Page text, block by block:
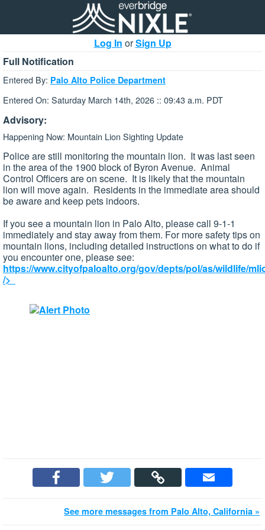
Log In orSign Up
Full Notification
Entered By: Palo Alto Police Department
Entered On: Saturday March 14th, 2026 :: 09:43 a.m. PDT
Advisory:
Happening Now: Mountain Lion Sighting Update
Police are still monitoring the mountain lion. It was last seen
in the area of the 1900 block of Byron Avenue. Animal
Control Officers are on scene. It is likely that the mountain
lion will move again. Residents in the immediate area should
be aware and keep pets indoors.
If you see a mountain lion in Palo Alto, please call 9-1-1
immediately and stay away from them. For more safety tips on
mountain lions, including detailed instructions on what to do if
you encounter one, please see:
https://www.cityofpaloalto.org/gov/depts/pol/as/wildlife/
/>
See more messages from Palo Alto, California »